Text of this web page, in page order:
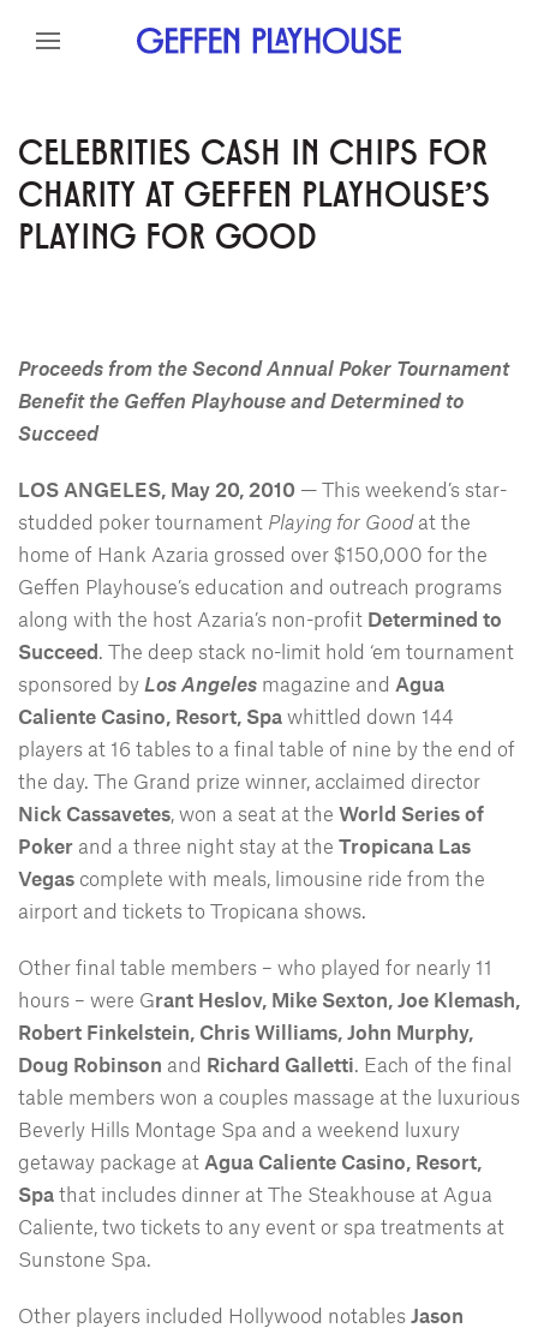
Skip to content
CELEBRITIES CASH IN CHIPS FOR
CHARITY AT GEFFEN PLAYHOUSE'S
PLAYING FOR GOOD
Proceeds from the Second Annual Poker Tournament
Benefit the Geffen Playhouse and Determined to
Succeed
LOS ANGELES, May 20, 2010 — This weekend’s star-
studded poker tournament Playing for Good at the
home of Hank Azaria grossed over $150,000 for the
Geffen Playhouse’s education and outreach programs
along with the host Azaria’s non-profit Determined to
Succeed. The deep stack no-limit hold ‘em tournament
sponsored by Los Angeles magazine and Agua
Caliente Casino, Resort, Spa whittled down 144
players at 16 tables to a final table of nine by the end of
the day. The Grand prize winner, acclaimed director
Nick Cassavetes, won a seat at the World Series of
Poker and a three night stay at the Tropicana Las
Vegas complete with meals, limousine ride from the
airport and tickets to Tropicana shows.
Other final table members – who played for nearly 11
hours – were Grant Heslov, Mike Sexton, Joe Klemash,
Robert Finkelstein, Chris Williams, John Murphy,
Doug Robinson and Richard Galletti. Each of the final
table members won a couples massage at the luxurious
Beverly Hills Montage Spa and a weekend luxury
getaway package at Agua Caliente Casino, Resort,
Spa that includes dinner at The Steakhouse at Agua
Caliente, two tickets to any event or spa treatments at
Sunstone Spa.
Other players included Hollywood notables Jason